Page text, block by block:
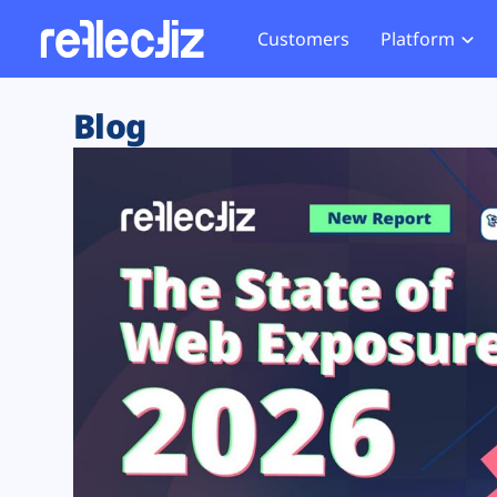
Customers Platform
Exposure Rating
Remote Monitoring
Web Skimming and
Web Supply Chain Risks
Tag Manager Security
Web Asset Management
DORA Compliance
Website
Tag
GDPR
CCPA
HIPAA
Blog